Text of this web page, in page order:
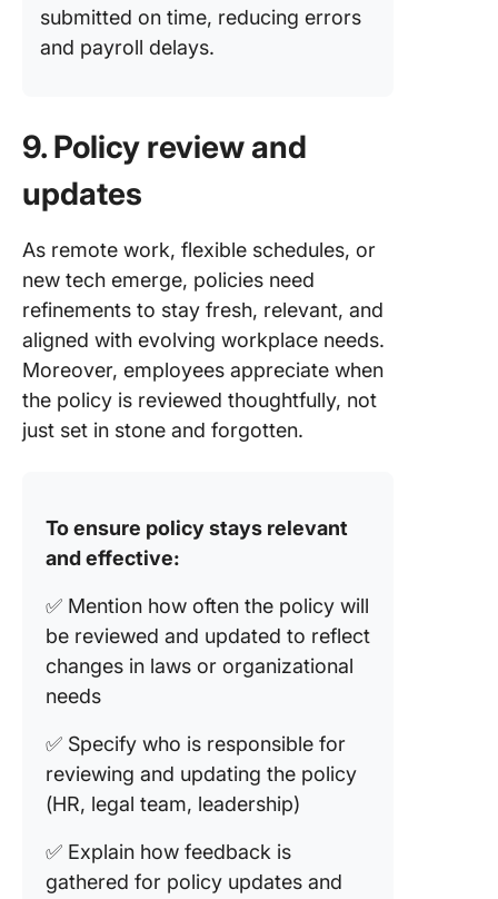
submitted on time, reducing errors
and payroll delays.
9. Policy review and
updates
As remote work, flexible schedules, or
new tech emerge, policies need
refinements to stay fresh, relevant, and
aligned with evolving workplace needs.
Moreover, employees appreciate when
the policy is reviewed thoughtfully, not
just set in stone and forgotten.
To ensure policy stays relevant
and effective:
✅ Mention how often the policy will
be reviewed and updated to reflect
changes in laws or organizational
needs
✅ Specify who is responsible for
reviewing and updating the policy
(HR, legal team, leadership)
✅ Explain how feedback is
gathered for policy updates and